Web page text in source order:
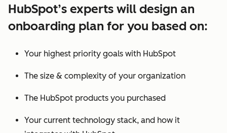
HubSpot’s experts will design an
onboarding plan for you based on:
Your highest priority goals with HubSpot
The size & complexity of your organization
The HubSpot products you purchased
Your current technology stack, and how it